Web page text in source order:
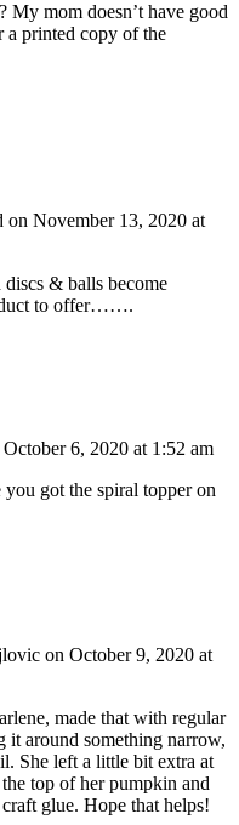
mom doesn’t have good
a printed copy of the
on November 13, 2020 at
& balls become
to offer…….
6, 2020 at 1:52 am
got the spiral topper on
on October 9, 2020 at
made that with regular
around something narrow,
She left a little bit extra at
top of her pumpkin and
glue. Hope that helps!